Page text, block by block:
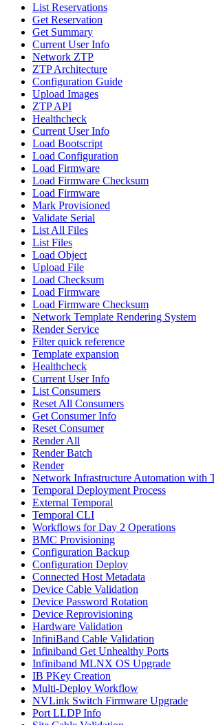
List Reservations
Get Reservation
Get Summary
Current User Info
Network ZTP
ZTP Architecture
Configuration Guide
Upload Images
ZTP API
Healthcheck
Current User Info
Load Bootscript
Load Configuration
Load Firmware
Load Firmware Checksum
Load Firmware
Mark Provisioned
Validate Serial
List All Files
List Files
Load Object
Upload File
Load Checksum
Load Firmware
Load Firmware Checksum
Network Template Rendering System
Render Service
Filter quick reference
Template expansion
Healthcheck
Current User Info
List Consumers
Reset All Consumers
Get Consumer Info
Reset Consumer
Render All
Render Batch
Render
Network Infrastructure Automation with
Temporal Deployment Process
External Temporal
Temporal CLI
Workflows for Day 2 Operations
BMC Provisioning
Configuration Backup
Configuration Deploy
Connected Host Metadata
Device Cable Validation
Device Password Rotation
Device Reprovisioning
Hardware Validation
InfiniBand Cable Validation
Infiniband Get Unhealthy Ports
Infiniband MLNX OS Upgrade
IB PKey Creation
Multi-Deploy Workflow
NVLink Switch Firmware Upgrade
Port LLDP Info